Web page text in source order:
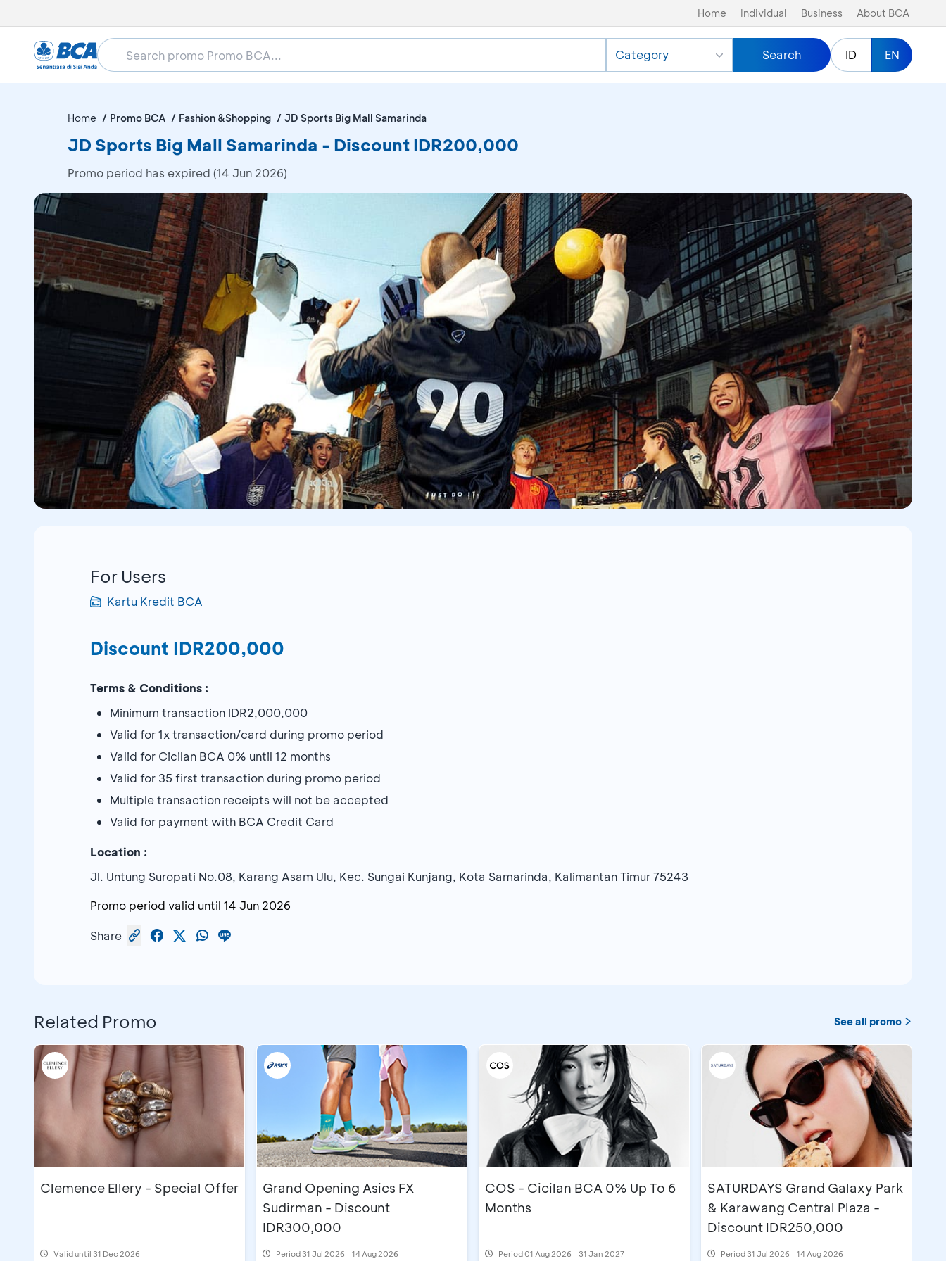
Home Individual Business About BCA
Category Search ID EN
Home Promo BCA Fashion &Shopping JD Sports Big Mall Samarinda
JD Sports Big Mall Samarinda - Discount IDR200,000
Promo period has expired (14 Jun 2026)
For Users
Kartu Kredit BCA
Discount IDR200,000
Terms & Conditions :
Minimum transaction IDR2,000,000
Valid for 1x transaction/card during promo period
Valid for Cicilan BCA 0% until 12 months
Valid for 35 first transaction during promo period
Multiple transaction receipts will not be accepted
Valid for payment with BCA Credit Card
Location :
Jl. Untung Suropati No.08, Karang Asam Ulu, Kec. Sungai Kunjang, Kota Samarinda, Kalimantan Timur 75243
Promo period valid until 14 Jun 2026
Share
Related Promo See all promo
Clemence Ellery - Special Offer
Valid until 31 Dec 2026
Grand Opening Asics FX
Sudirman - Discount
IDR300,000
Period 31 Jul 2026 - 14 Aug 2026
COS - Cicilan BCA 0% Up To 6
Months
Period01 Aug 2026 - 31 Jan 2027
SATURDAYS Grand Galaxy Park
& Karawang Central Plaza -
Discount IDR250,000
Period 31 Jul 2026 - 14 Aug 2026